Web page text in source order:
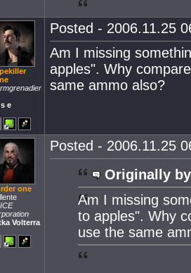
e
Posted - 2006.11.25
Am I missing
apples". Why
same ammo also?
one
Volterra
Posted - 2006.11.25
Originally
Am I missing
to apples". Why
use the same